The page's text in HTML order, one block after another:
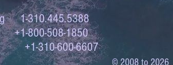
1-310.445.5388
800-508-1850
310-600-6607
© 2008 to 2026